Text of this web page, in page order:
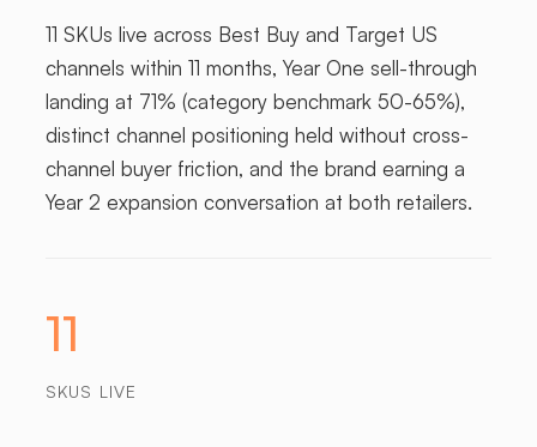
11 SKUs live across Best Buy and Target US
channels within 11 months, Year One sell-through
landing at 71% (category benchmark 50-65%),
distinct channel positioning held without cross-
channel buyer friction, and the brand earning a
Year 2 expansion conversation at both retailers.
11
SKUS LIVE